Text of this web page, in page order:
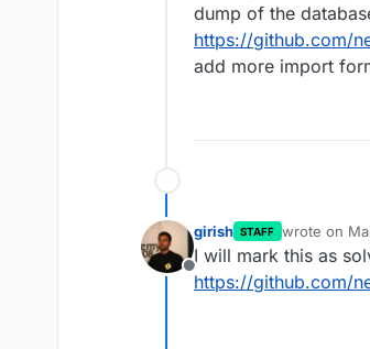
dump of the
https://github.com/
add more import
Offline
girish STAFF wrote on
last edited
I will mark this as
https://github.com/